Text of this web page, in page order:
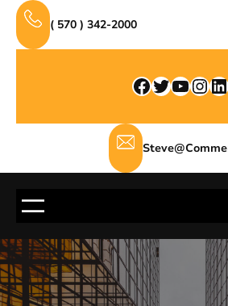
Skip
content
( 570 ) 342-2000
Facebook Twitter YouTube InstagramLinkedIn